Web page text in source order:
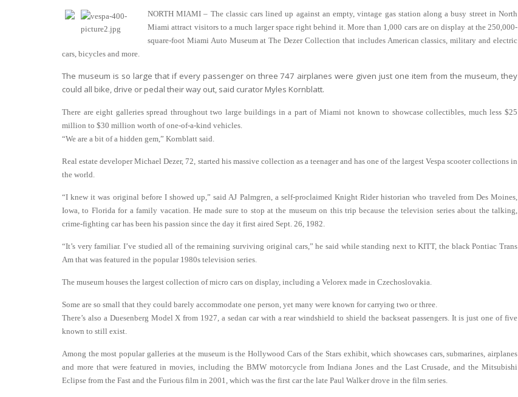
NORTH MIAMI – The classic cars lined up against an empty, vintage gas station along a busy street in North
Miami attract visitors to a much larger space right behind it. More than 1,000 cars are on display at the 250,000-
square-foot Miami Auto Museum at The Dezer Collection that includes American classics, military and electric
cars, bicycles and more.
The museum is so large that if every passenger on three 747 airplanes were given just one item from the museum, they
could all bike, drive or pedal their way out, said curator Myles Kornblatt.
There are eight galleries spread throughout two large buildings in a part of Miami not known to showcase collectibles, much less $25
million to $30 million worth of one-of-a-kind vehicles.
“We are a bit of a hidden gem,” Kornblatt said.
Real estate developer Michael Dezer, 72, started his massive collection as a teenager and has one of the largest Vespa scooter collections in
the world.
“I knew it was original before I showed up,” said AJ Palmgren, a self-proclaimed Knight Rider historian who traveled from Des Moines,
Iowa, to Florida for a family vacation. He made sure to stop at the museum on this trip because the television series about the talking,
crime-fighting car has been his passion since the day it first aired Sept. 26, 1982.
“It’s very familiar. I’ve studied all of the remaining surviving original cars,” he said while standing next to KITT, the black Pontiac Trans
Am that was featured in the popular 1980s television series.
The museum houses the largest collection of micro cars on display, including a Velorex made in Czechoslovakia.
Some are so small that they could barely accommodate one person, yet many were known for carrying two or three.
There’s also a Duesenberg Model X from 1927, a sedan car with a rear windshield to shield the backseat passengers. It is just one of five
known to still exist.
Among the most popular galleries at the museum is the Hollywood Cars of the Stars exhibit, which showcases cars, submarines, airplanes
and more that were featured in movies, including the BMW motorcycle from Indiana Jones and the Last Crusade, and the Mitsubishi
Eclipse from the Fast and the Furious film in 2001, which was the first car the late Paul Walker drove in the film series.